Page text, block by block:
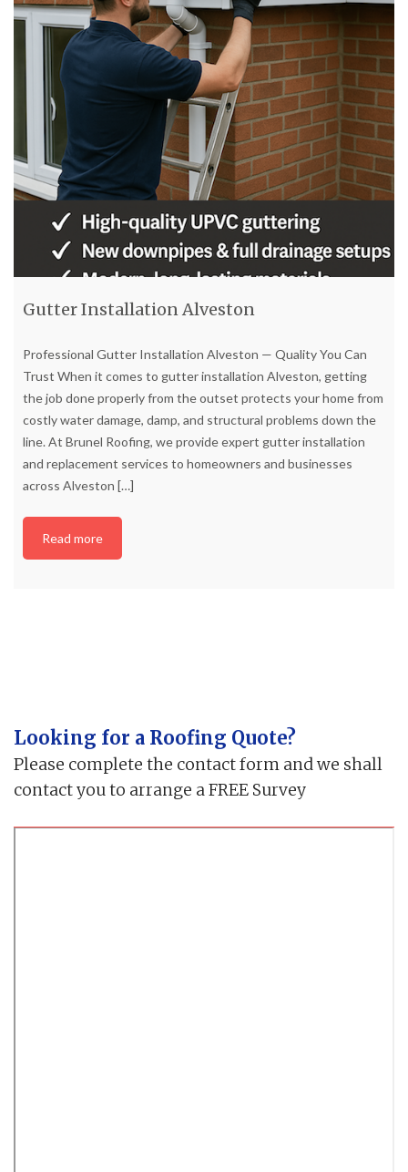
Gutter Installation Alveston
Professional Gutter Installation Alveston — Quality You Can
Trust When it comes to gutter installation Alveston, getting
the job done properly from the outset protects your home from
costly water damage, damp, and structural problems down the
line. At Brunel Roofing, we provide expert gutter installation
and replacement services to homeowners and businesses
across Alveston […]
Read more
Looking for a Roofing Quote?
Please complete the contact form and we shall
contact you to arrange a FREE Survey